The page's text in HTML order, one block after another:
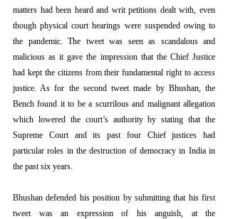
matters had been heard and writ petitions dealt with, even
though physical court hearings were suspended owing to
the pandemic. The tweet was seen as scandalous and
malicious as it gave the impression that the Chief Justice
had kept the citizens from their fundamental right to access
justice. As for the second tweet made by Bhushan, the
Bench found it to be a scurrilous and malignant allegation
which lowered the court’s authority by stating that the
Supreme Court and its past four Chief justices had
particular roles in the destruction of democracy in India in
the past six years.
Bhushan defended his position by submitting that his first
tweet was an expression of his anguish, at the